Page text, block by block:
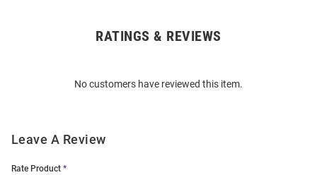
RATINGS & REVIEWS
No customers have reviewed this item.
Leave A Review
Rate Product